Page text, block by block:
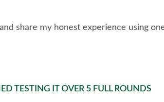
share my honest experience using
TESTING IT OVER 5 FULL ROUNDS